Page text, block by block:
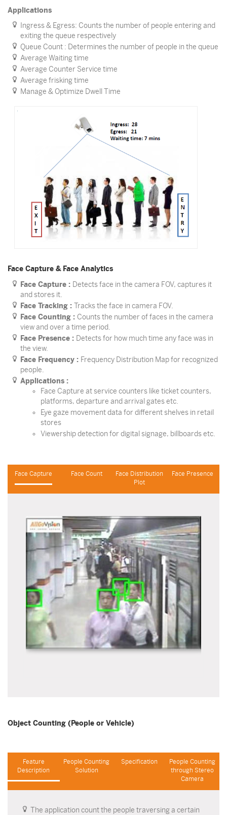
Applications
Ingress & Egress: Counts the number of people entering and
exiting the queue respectively
Queue Count : Determines the number of people in the queue
Average Waiting time
Average Counter Service time
Average frisking time
Manage & Optimize Dwell Time
Face Capture & Face Analytics
Face Capture : Detects face in the camera FOV, captures it
and stores it.
Face Tracking : Tracks the face in camera FOV.
Face Counting : Counts the number of faces in the camera
view and over a time period.
Face Presence : Detects for how much time any face was in
the view.
Face Frequency : Frequency Distribution Map for recognized
people.
Applications :
Face Capture at service counters like ticket counters,
platforms, departure and arrival gates etc.
Eye gaze movement data for different shelves in retail
stores
Viewership detection for digital signage, billboards etc.
Face Capture Face Count
Face Distribution
Plot
Face Presence
Object Counting (People or Vehicle)
Feature
Description
People Counting
Solution
Specification
People Counting
through Stereo
Camera
The application count the people traversing a certain